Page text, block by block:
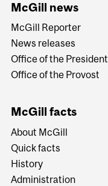
McGill news
McGill Reporter
News releases
Office of the President
Office of the Provost
McGill facts
About McGill
Quick facts
History
Administration